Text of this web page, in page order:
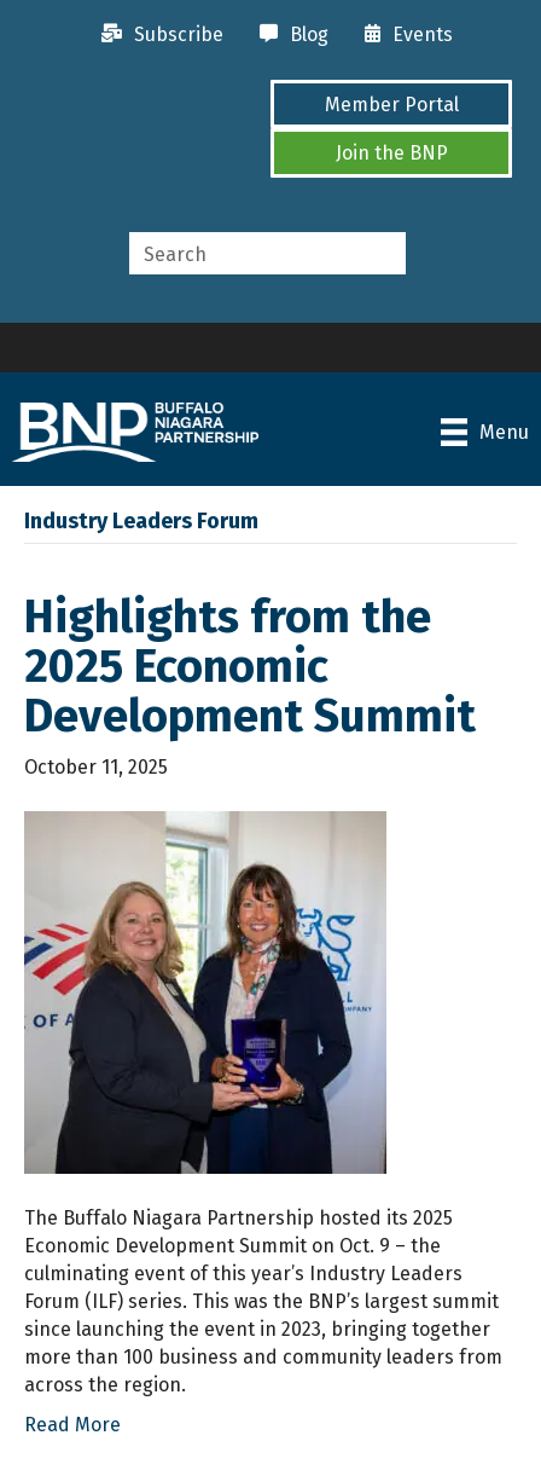
Subscribe Blog Events
Member Portal
Join the BNP
Menu
Industry Leaders Forum
Highlights from the
2025 Economic
Development Summit
October 11, 2025
The Buffalo Niagara Partnership hosted its 2025
Economic Development Summit on Oct. 9 – the
culminating event of this year’s Industry Leaders
Forum (ILF) series. This was the BNP’s largest summit
since launching the event in 2023, bringing together
more than 100 business and community leaders from
across the region.
Read More